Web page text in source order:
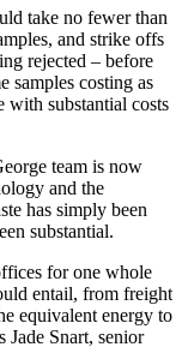
take no fewer than
and strike offs
rejected – before
samples costing as
with substantial costs
team is now
and the
has simply been
substantial.
for one whole
entail, from freight
equivalent energy to
Jade Snart, senior